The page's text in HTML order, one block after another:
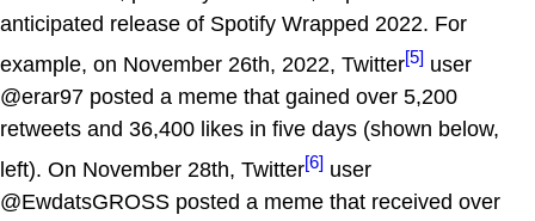
anticipated release of Spotify Wrapped 2022. For
example, on November 26th, 2022, Twitter[5] user
@erar97 posted a meme that gained over 5,200
retweets and 36,400 likes in five days (shown below,
left). On November 28th, Twitter[6] user
@EwdatsGROSS posted a meme that received over